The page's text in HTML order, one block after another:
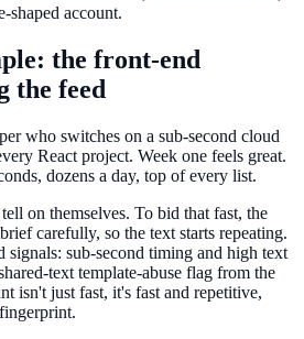
shaped account.
the front-end
the feed
who switches on a sub-second cloud
React project. Week one feels great.
dozens a day, top of every list.
on themselves. To bid that fast, the
carefully, so the text starts repeating.
signals: sub-second timing and high text
text template-abuse flag from the
isn't just fast, it's fast and repetitive,